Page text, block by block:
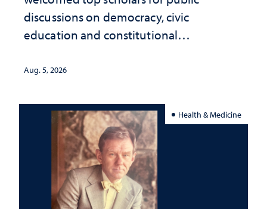
discussions on democracy, civic
education and constitutional
Aug. 5, 2026
Health & Medicine